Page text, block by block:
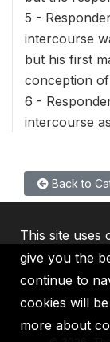
5 -
intercourse
but his first
conception
6 -
intercourse
Back to
This site uses
give you the
continue to
cookies will
more about